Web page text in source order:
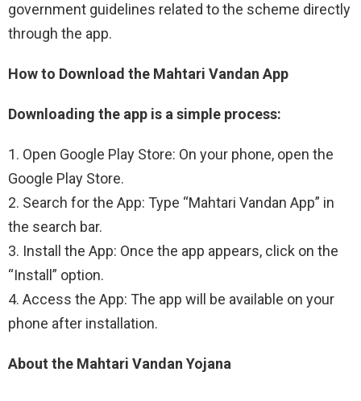
government guidelines related to the scheme directly
through the app.
How to Download the Mahtari Vandan App
Downloading the app is a simple process:
1. Open Google Play Store: On your phone, open the
Google Play Store.
2. Search for the App: Type “Mahtari Vandan App” in
the search bar.
3. Install the App: Once the app appears, click on the
“Install” option.
4. Access the App: The app will be available on your
phone after installation.
About the Mahtari Vandan Yojana